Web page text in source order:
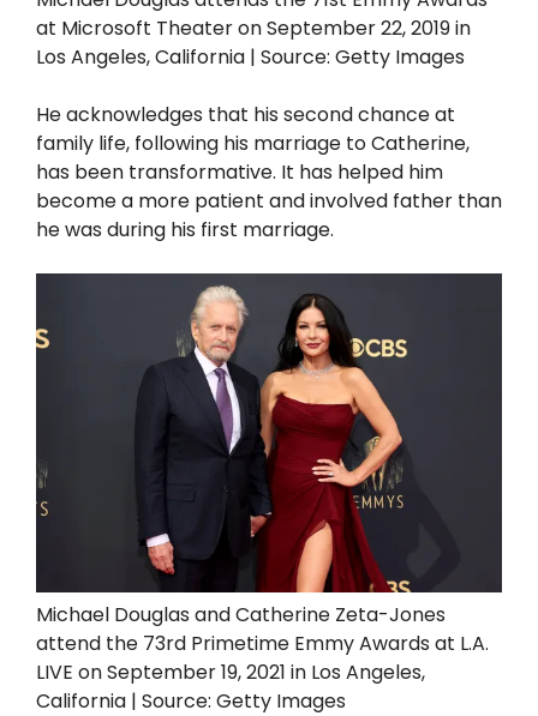
at Microsoft Theater on September 22, 2019 in
Los Angeles, California | Source: Getty Images
He acknowledges that his second chance at
family life, following his marriage to Catherine,
has been transformative. It has helped him
become a more patient and involved father than
he was during his first marriage.
Michael Douglas and Catherine Zeta-Jones
attend the 73rd Primetime Emmy Awards at L.A.
LIVE on September 19, 2021 in Los Angeles,
California | Source: Getty Images